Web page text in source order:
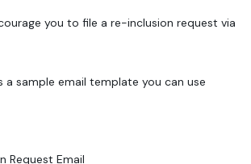
you to file a re-inclusion request via
a sample email template you can use
Request Email